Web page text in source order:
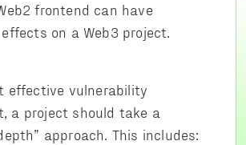
frontend can have
on a Web3 project.
effective vulnerability
a project should take a
approach. This includes: